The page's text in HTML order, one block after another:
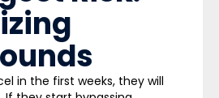
in the first weeks, they will